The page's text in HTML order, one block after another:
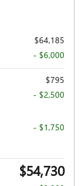
$64,185
- $6,000
$795
- $2,500
- $1,750
$54,730